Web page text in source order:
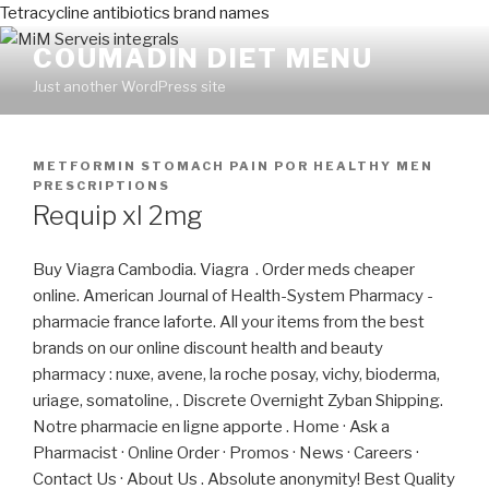
Tetracycline antibiotics brand names
COUMADIN DIET MENU
Just another WordPress site
PUBLICADO
EN
METFORMIN STOMACH PAIN POR HEALTHY MEN
PRESCRIPTIONS
Requip xl 2mg
Buy Viagra Cambodia. Viagra . Order meds cheaper
online. American Journal of Health-System Pharmacy -
pharmacie france laforte. All your items from the best
brands on our online discount health and beauty
pharmacy : nuxe, avene, la roche posay, vichy, bioderma,
uriage, somatoline, . Discrete Overnight Zyban Shipping.
Notre pharmacie en ligne apporte . Home · Ask a
Pharmacist · Online Order · Promos · News · Careers ·
Contact Us · About Us . Absolute anonymity! Best Quality